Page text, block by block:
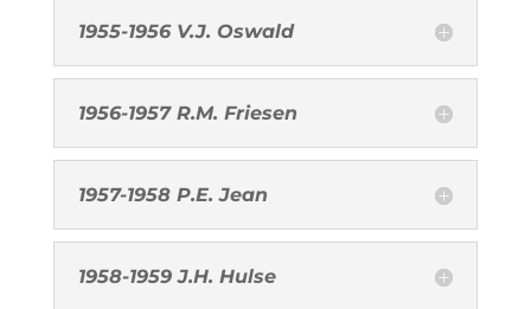
1955-1956 V.J. Oswald
1956-1957 R.M. Friesen
1957-1958 P.E. Jean
1958-1959 J.H. Hulse